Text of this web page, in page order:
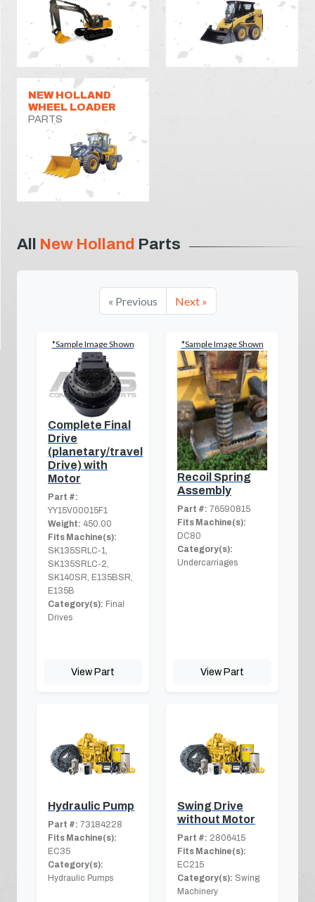
NEW HOLLAND
WHEEL LOADER
PARTS
All New Holland Parts
« Previous Next »
*Sample Image Shown
Complete Final
Drive
(planetary/travel
Drive) with
Motor
Part #:
YY15V00015F1
Weight: 450.00
Fits Machine(s):
SK135SRLC-1,
SK135SRLC-2,
SK140SR, E135BSR,
E135B
Category(s): Final
Drives
View Part
*Sample Image Shown
Recoil Spring
Assembly
Part #: 76590815
Fits Machine(s):
DC80
Category(s):
Undercarriages
View Part
Hydraulic Pump
Part #: 73184228
Fits Machine(s):
EC35
Category(s):
Hydraulic Pumps
Swing Drive
without Motor
Part #: 2806415
Fits Machine(s):
EC215
Category(s): Swing
Machinery